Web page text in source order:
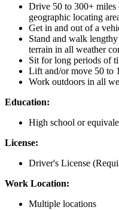
Drive 50 to 300+ miles
geographic locating
Get in and out of a
Stand and walk
terrain in all weather
Sit for long periods of
Lift and/or move 50 to
Work outdoors in all
Education:
High school or
License:
Driver's License
Work Location:
Multiple locations